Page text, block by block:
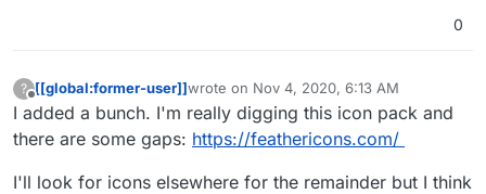
site you link to it from. I did quite literally
current dark theme is matching my
personal site's colour because I
primarily made this for myself
0
?
Offline
[[global:former-user]]wrote on Nov 4, 2020, 6:13 AM
last edited by
I added a bunch. I'm really digging this icon pack and
there are some gaps: https://feathericons.com/
I'll look for icons elsewhere for the remainder but I think